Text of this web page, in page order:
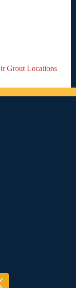
Grout Locations